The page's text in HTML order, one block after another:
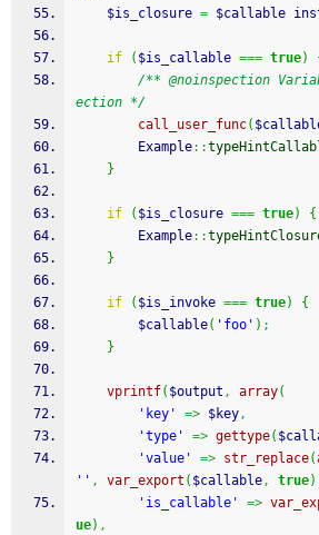
$is_closure = $callable
if ( $is_callable === true)
/** @noinspection
ection */
call_user_func(
        Example
::
}
if ( $is_closure === true)
{
        Example
::
}
if ( $is_invoke === true)
{
$callable( 'foo' ) ;
}
vprintf( $output , array(
'key'
=> $key,
'type'
=> gettype(
'value'
=> str_replace(
'' , var_export ( $callable, true)
'is_callable'
=>
ue) ,